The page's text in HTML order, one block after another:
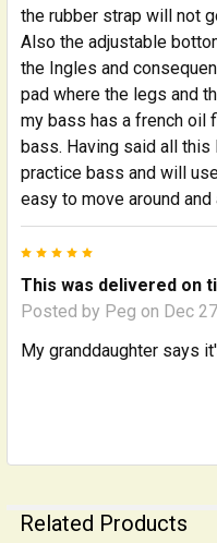
the rubber strap will not
Also the adjustable
the Ingles and
pad where the legs and
my bass has a french oil
bass. Having said all
practice bass and will
easy to move around
This was delivered on
Posted by Peg on Dec
My granddaughter says
Related Products